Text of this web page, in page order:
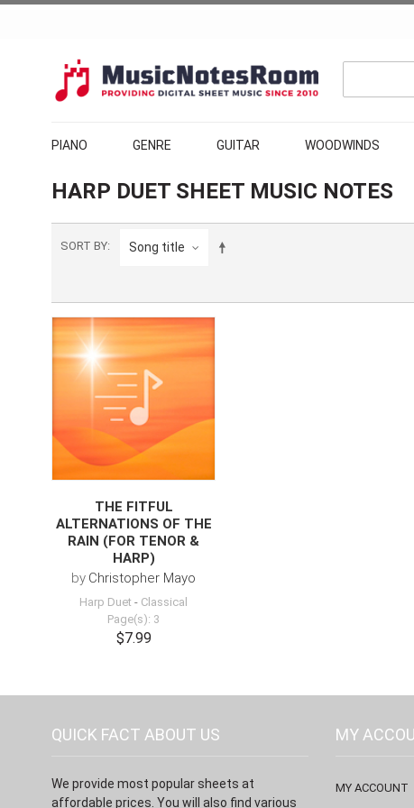
PIANO GENRE GUITAR WOODWINDS
HARP DUET SHEET MUSIC NOTES
SORT BY Song title
THE FITFUL
ALTERNATIONS OF THE
RAIN (FOR TENOR &
HARP)
by Christopher Mayo
Harp Duet - Classical
Page(s): 3
$7.99
QUICK FACT ABOUT US
We provide most popular sheets at
affordable prices. You will also find various
MY
MY ACCOUNT